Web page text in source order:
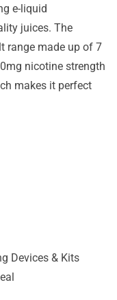
e-liquid
juices. The
range made up of 7
nicotine strength
makes it perfect
Devices & Kits